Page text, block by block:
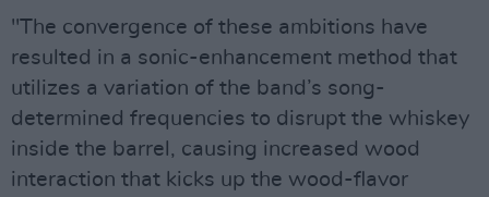
"The convergence of these ambitions have
resulted in a sonic-enhancement method that
utilizes a variation of the band’s song-
determined frequencies to disrupt the whiskey
inside the barrel, causing increased wood
interaction that kicks up the wood-flavor